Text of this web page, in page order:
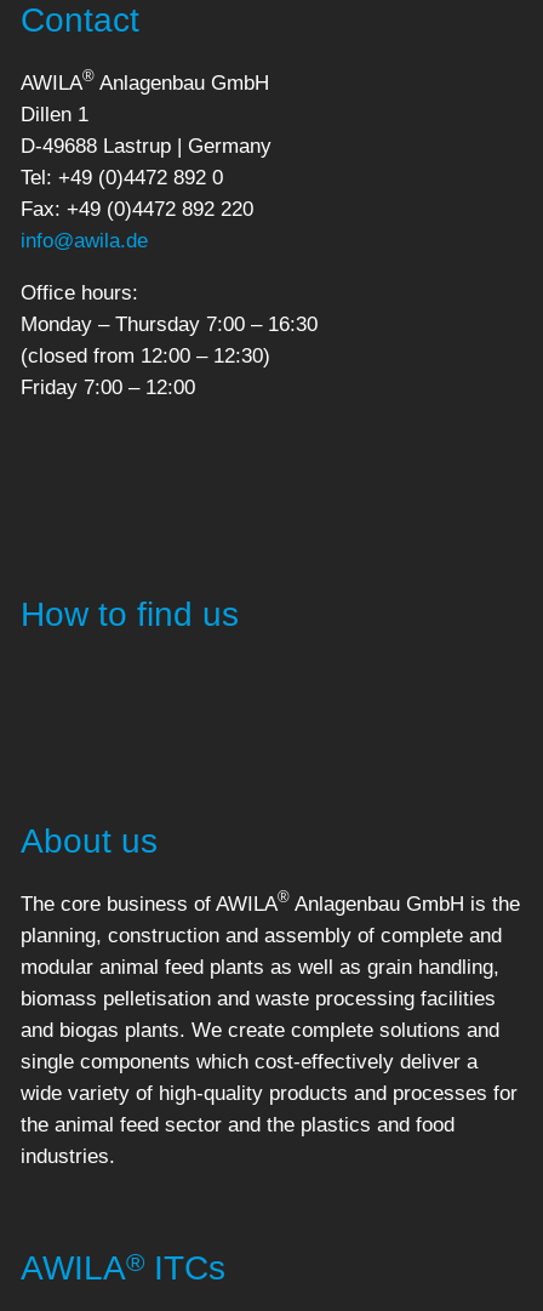
Contact
AWILA® Anlagenbau GmbH
Dillen 1
D-49688 Lastrup | Germany
Tel: +49 (0)4472 892 0
Fax: +49 (0)4472 892 220
info@awila.de
Office hours:
Monday – Thursday 7:00 – 16:30
(closed from 12:00 – 12:30)
Friday 7:00 – 12:00
How to find us
About us
The core business of AWILA® Anlagenbau GmbH is the
planning, construction and assembly of complete and
modular animal feed plants as well as grain handling,
biomass pelletisation and waste processing facilities
and biogas plants. We create complete solutions and
single components which cost-effectively deliver a
wide variety of high-quality products and processes for
the animal feed sector and the plastics and food
industries.
AWILA® ITCs